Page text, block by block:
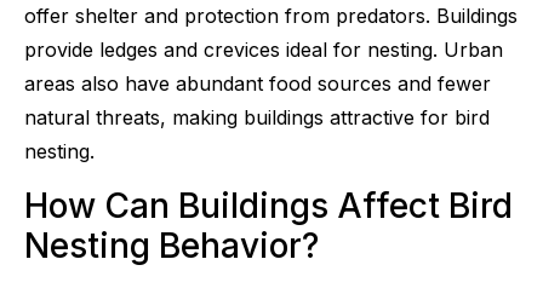
offer shelter and protection from predators. Buildings
provide ledges and crevices ideal for nesting. Urban
areas also have abundant food sources and fewer
natural threats, making buildings attractive for bird
nesting.
How Can Buildings Affect Bird
Nesting Behavior?